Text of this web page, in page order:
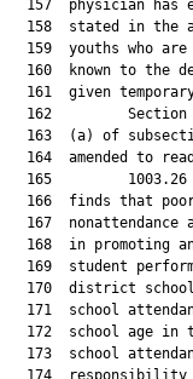
157  physician has
158  stated in the
159  youths who
160  known to the
161  given
162
163  (a) of
164  amended to
165
166  finds that
167  nonattendance
168  in promoting
169  student
170  district
171  school
172  school age in
173  school
174